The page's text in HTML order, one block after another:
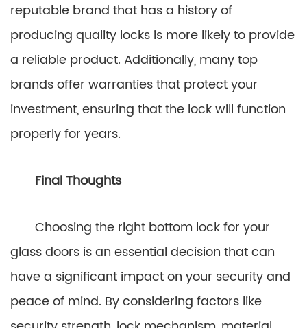
reputable brand that has a history of
producing quality locks is more likely to provide
a reliable product. Additionally, many top
brands offer warranties that protect your
investment, ensuring that the lock will function
properly for years.
Final Thoughts
Choosing the right bottom lock for your
glass doors is an essential decision that can
have a significant impact on your security and
peace of mind. By considering factors like